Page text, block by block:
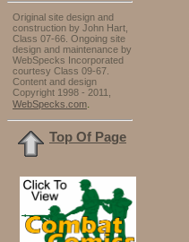
Original site design and
construction by John Hart,
Class 07-66. Ongoing site
design and maintenance by
WebSpecks Incorporated
courtesy Class 09-67.
Content and design
Copyright 1998 - 2011,
WebSpecks.com.
Top Of Page